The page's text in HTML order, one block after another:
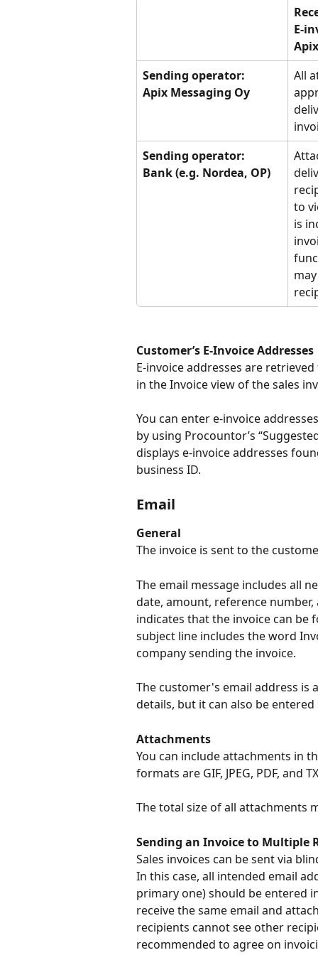
E-
Sending operator:
Apix Messaging Oy
All
Sending operator:
Bank (e.g. Nordea, OP)
to
is
Customer’s E-Invoice Addresses
E-invoice addresses are
in the Invoice view of the sales
You can enter e-invoice
by using Procountor’s
displays e-invoice addresses
business ID.
Email
General
The invoice is sent to the
The email message includes all
date, amount, reference
indicates that the invoice can
subject line includes the word
company sending the invoice.
The customer's email address
details, but it can also be
Attachments
You can include attachments in
formats are GIF, JPEG, PDF, and
The total size of all attachments
Sending an Invoice to Multiple
Sales invoices can be sent via
In this case, all intended email
primary one) should be entered
receive the same email and
recipients cannot see other
recommended to agree on